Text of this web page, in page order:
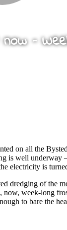
–
on all the
is well underway
electricity is
dredging of the
now, week-long
to bare the